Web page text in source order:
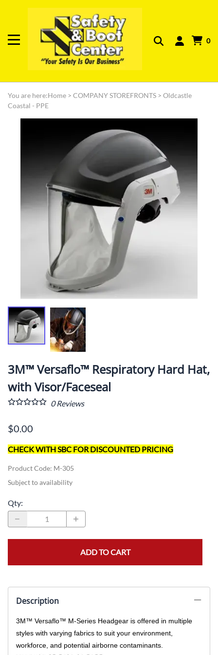
0
You are here:Home > COMPANY STOREFRONTS > Oldcastle
Coastal - PPE
3M™ Versaflo™ Respiratory Hard Hat,
with Visor/Faceseal
0Reviews
$0.00
CHECK WITH SBC FOR DISCOUNTED PRICING
Product Code: M-305
Subject to availability
Qty:
ADD TO CART
Description
3M™ Versaflo™ M-Series Headgear is offered in multiple
styles with varying fabrics to suit your environment,
workforce, and potential airborne contaminants.